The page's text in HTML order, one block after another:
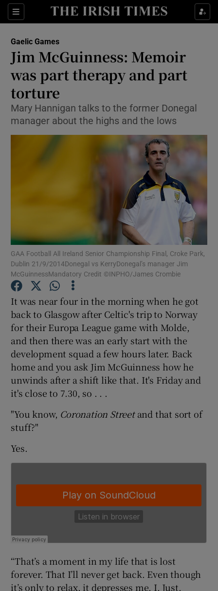
Sections
Show Property sub sections
Show Health sub sections
Show Life & Style sub sections
Show Environment sub sections
Show Technology sub sections
Show Science sub sections
Show Podcasts sub sections
Show Sponsored sub sections
Gaelic Games
Jim McGuinness: Memoir
was part therapy and part
torture
Mary Hannigan talks to the former Donegal
manager about the highs and the lows
GAA Football All Ireland Senior Championship Final, Croke Park,
Dublin 21/9/2014Donegal vs KerryDonegal’s manager Jim
McGuinnessMandatory Credit ©INPHO/James Crombie
It was near four in the morning when he got
back to Glasgow after Celtic's trip to Norway
for their Europa League game with Molde,
and then there was an early start with the
development squad a few hours later. Back
home and you ask Jim McGuinness how he
unwinds after a shift like that. It's Friday and
it's close to 7.30, so . . .
"You know, Coronation Streetand that sort of
stuff?"
Yes.
“That’s a moment in my life that is lost
forever. That I’ll never get back. Even though
it’s only to relax, it depresses me. I. Just.